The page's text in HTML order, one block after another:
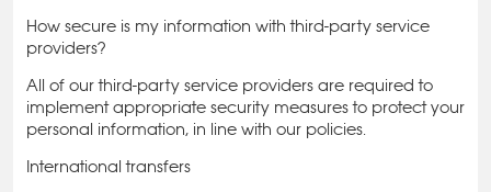
How secure is my information with third-party service
providers?
All of our third-party service providers are required to
implement appropriate security measures to protect your
personal information, in line with our policies.
International transfers